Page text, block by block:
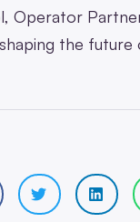
Operator
the